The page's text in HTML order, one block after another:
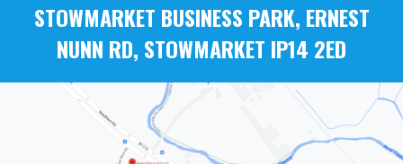
STOWMARKET BUSINESS PARK, ERNEST
NUNN RD, STOWMARKET IP14 2ED